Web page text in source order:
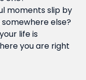
moments slip by
else?
life is
you are right